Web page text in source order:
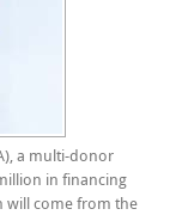
a multi-donor
in financing
will come from the